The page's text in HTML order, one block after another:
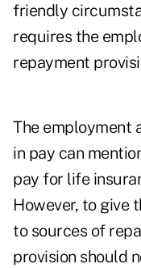
friendly
requires the
repayment
The employment
in pay can
pay for life
However, to give
to sources of
provision should